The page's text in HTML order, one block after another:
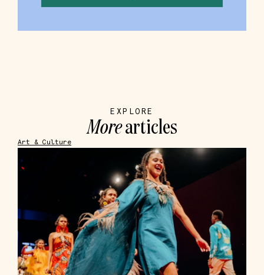
EXPLORE
Morearticles
Art & Culture